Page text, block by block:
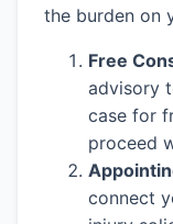
the burden on
Free
advisory
case for
proceed
connect